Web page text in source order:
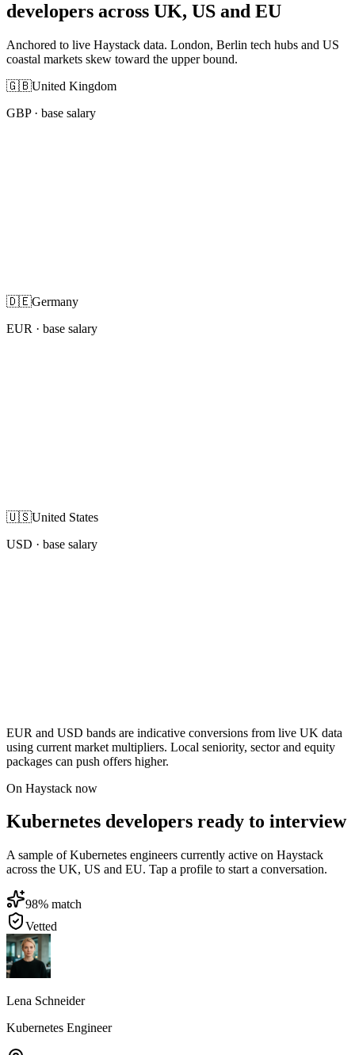
developers across UK, US and EU
Anchored to live Haystack data. London, Berlin tech hubs and US
coastal markets skew toward the upper bound.
🇬🇧United Kingdom
GBP· base salary
🇩🇪Germany
EUR · base salary
🇺🇸United States
USD · base salary
EUR and USD bands are indicative conversions from live UK data
using current market multipliers. Local seniority, sector and equity
packages can push offers higher.
On Haystack now
Kubernetes developers ready to interview
A sample of Kubernetes engineers currently active on Haystack
across the UK, US and EU. Tap a profile to start a conversation.
98% match
Vetted
Lena Schneider
Kubernetes Engineer